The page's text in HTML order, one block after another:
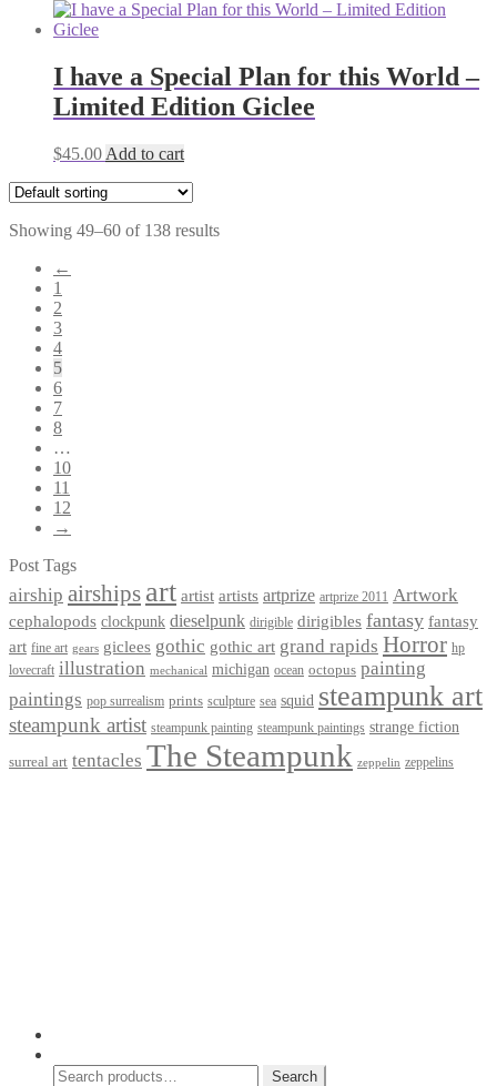
I have a Special Plan for this World –
Limited Edition Giclee
$45.00 Add to cart
Showing 49–60 of 138 results
←
1
2
3
4
5
6
7
8
…
10
11
12
→
Post Tags
airship airships art artist artists artprize artprize 2011 Artwork
cephalopods clockpunk dieselpunk dirigible dirigibles fantasy fantasy
art fine art gears giclees gothic gothic art grand rapids Horror hp
lovecraft illustration mechanical michigan ocean octopus painting
paintings pop surrealism prints sculpture sea squid steampunk art
steampunk artist steampunk painting steampunk paintings strange fiction
surreal art tentacles The Steampunk zeppelin zeppelins
Search
Search